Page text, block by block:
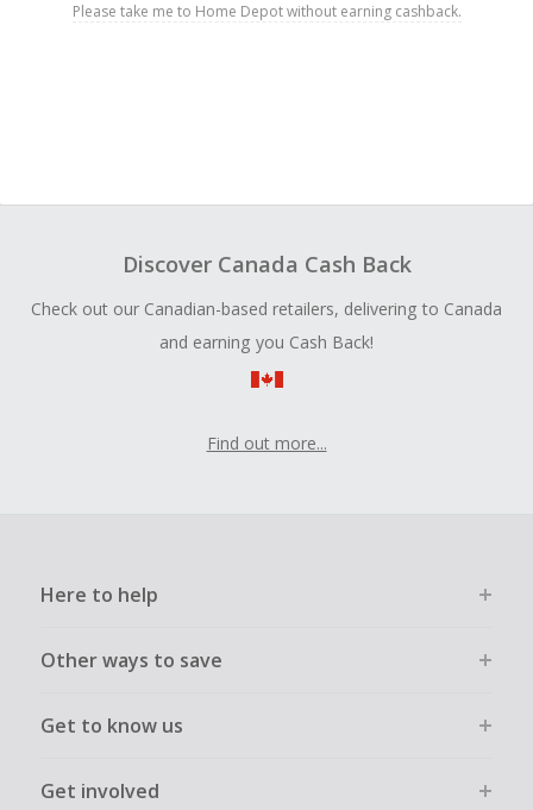
Please take me to Home Depot without earning cashback.
Discover Canada Cash Back
Check out our Canadian-based retailers, delivering to Canada
and earning you Cash Back!
Find out more...
Here to help
Other ways to save
Get to know us
Get involved